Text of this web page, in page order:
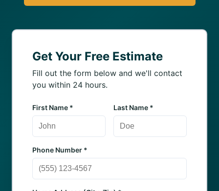
Get Your Free Estimate
Fill out the form below and we'll contact
you within 24 hours.
First Name * Last Name *
Phone Number *